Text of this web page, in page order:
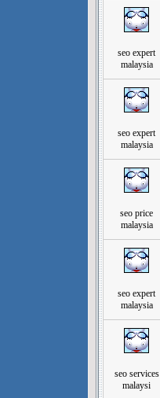
seo expert
malaysia
seo expert
malaysia
seo price
malaysia
seo expert
malaysia
seo services
malaysi